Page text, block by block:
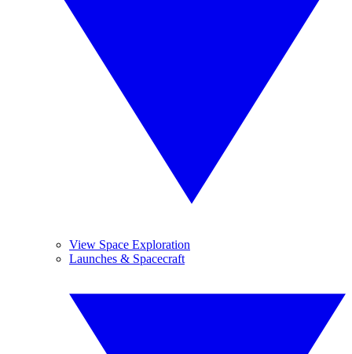
View Space Exploration
Launches & Spacecraft